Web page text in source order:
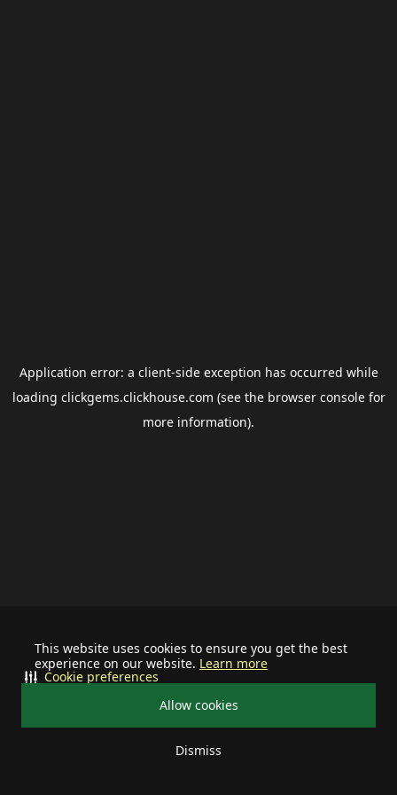
This website uses cookies to ensure you get the best
experience on our website. Learn more
Allow cookies
Dismiss
Cookie preferences
Application error: a client-side exception has occurred while
loading clickgems.clickhouse.com (see the browser consolefor
more information).